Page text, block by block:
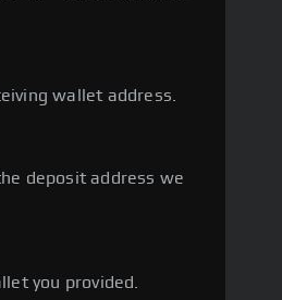
wallet address.
deposit address we
you provided.